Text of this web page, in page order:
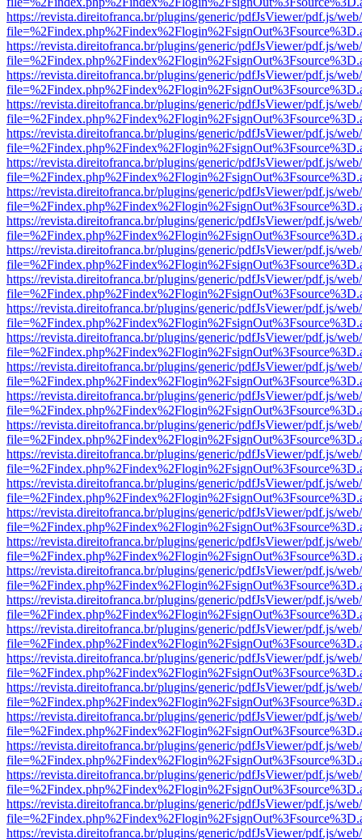
https://revista.direitofranca.br/plugins/generic/pdfJsViewer/pdf.js/
https://revista.direitofranca.br/plugins/generic/pdfJsViewer/pdf.js/
https://revista.direitofranca.br/plugins/generic/pdfJsViewer/pdf.js/
https://revista.direitofranca.br/plugins/generic/pdfJsViewer/pdf.js/
https://revista.direitofranca.br/plugins/generic/pdfJsViewer/pdf.js/
https://revista.direitofranca.br/plugins/generic/pdfJsViewer/pdf.js/
https://revista.direitofranca.br/plugins/generic/pdfJsViewer/pdf.js/
https://revista.direitofranca.br/plugins/generic/pdfJsViewer/pdf.js/
https://revista.direitofranca.br/plugins/generic/pdfJsViewer/pdf.js/
https://revista.direitofranca.br/plugins/generic/pdfJsViewer/pdf.js/
https://revista.direitofranca.br/plugins/generic/pdfJsViewer/pdf.js/
https://revista.direitofranca.br/plugins/generic/pdfJsViewer/pdf.js/
https://revista.direitofranca.br/plugins/generic/pdfJsViewer/pdf.js/
https://revista.direitofranca.br/plugins/generic/pdfJsViewer/pdf.js/
https://revista.direitofranca.br/plugins/generic/pdfJsViewer/pdf.js/
https://revista.direitofranca.br/plugins/generic/pdfJsViewer/pdf.js/
https://revista.direitofranca.br/plugins/generic/pdfJsViewer/pdf.js/
https://revista.direitofranca.br/plugins/generic/pdfJsViewer/pdf.js/
https://revista.direitofranca.br/plugins/generic/pdfJsViewer/pdf.js/
https://revista.direitofranca.br/plugins/generic/pdfJsViewer/pdf.js/
https://revista.direitofranca.br/plugins/generic/pdfJsViewer/pdf.js/
https://revista.direitofranca.br/plugins/generic/pdfJsViewer/pdf.js/
https://revista.direitofranca.br/plugins/generic/pdfJsViewer/pdf.js/
https://revista.direitofranca.br/plugins/generic/pdfJsViewer/pdf.js/
https://revista.direitofranca.br/plugins/generic/pdfJsViewer/pdf.js/
https://revista.direitofranca.br/plugins/generic/pdfJsViewer/pdf.js/
https://revista.direitofranca.br/plugins/generic/pdfJsViewer/pdf.js/
https://revista.direitofranca.br/plugins/generic/pdfJsViewer/pdf.js/
https://revista.direitofranca.br/plugins/generic/pdfJsViewer/pdf.js/